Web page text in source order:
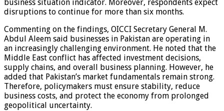
business situation indicator. Moreover, respondents expect
disruptions to continue for more than six months.
Commenting on the findings, OICCI Secretary General M.
Abdul Aleem said businesses in Pakistan are operating in
an increasingly challenging environment. He noted that the
Middle East conflict has affected investment decisions,
supply chains, and overall business planning. However, he
added that Pakistan’s market fundamentals remain strong.
Therefore, policymakers must ensure stability, reduce
business costs, and protect the economy from prolonged
geopolitical uncertainty.